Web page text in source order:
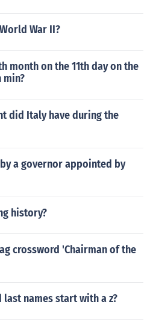
War II?
month on the 11th day on the
min?
did Italy have during the
a governor appointed by
history?
crossword 'Chairman of the
names start with a z?